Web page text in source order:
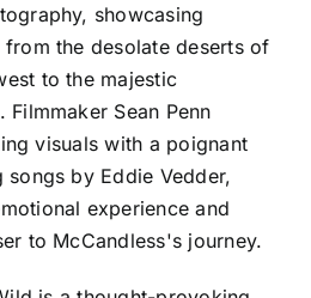
showcasing
from the desolate deserts of
to the majestic
Sean Penn
visuals with a poignant
by Eddie Vedder,
experience and
to McCandless's journey.